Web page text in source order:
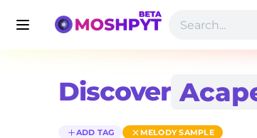
Discover
ADD TAG MELODY SAMPLE